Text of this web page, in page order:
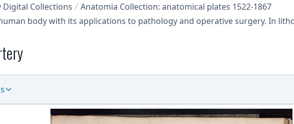
Digital Collections
Anatomia Collection: anatomical plates 1522-1867
body with its applications to pathology and operative surgery. In